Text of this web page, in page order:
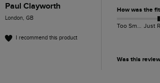
Paul Clayworth
London, GB
I recommend this product
How was the
Too Small
Was this